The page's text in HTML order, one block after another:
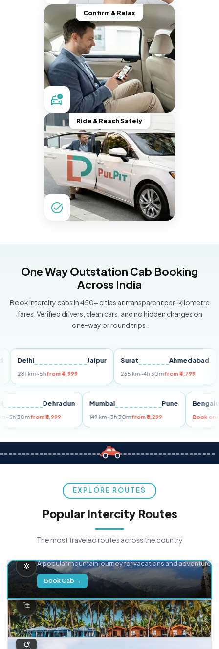
Confirm & Relax
Ride & Reach Safely
One Way Outstation Cab Booking
Across India
Book intercity cabs in 450+ cities at transparent per-kilometre
fares. Verified drivers, clean cars, and no hidden charges on
one-way or round trips.
Delhi Jaipur
281 km~5hfrom ₹4,999
Surat Ahmedabad
265 km~4h 30mfrom ₹4,799
Delhi Dehradun
255 km~5h 30mfrom ₹5,999
Mumbai Pune
149 km~3h 30mfrom ₹3,299
EXPLORE ROUTES
Popular Intercity Routes
The most traveled routes across the country
A popular mountain journey for vacations and adventure.
Book Cab →